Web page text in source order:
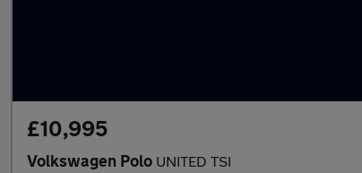
£10,995
Volkswagen Polo UNITED TSI